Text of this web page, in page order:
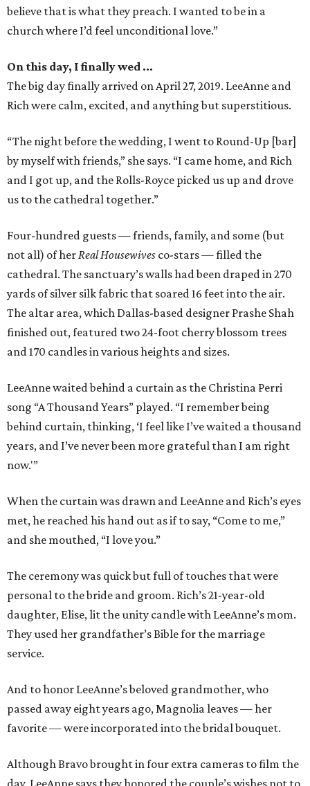
believe that is what they preach. I wanted to be in a
church where I’d feel unconditional love.”
On this day, I finally wed …
The big day finally arrived on April 27, 2019. LeeAnne and
Rich were calm, excited, and anything but superstitious.
“The night before the wedding, I went to Round-Up [bar]
by myself with friends,” she says. “I came home, and Rich
and I got up, and the Rolls-Royce picked us up and drove
us to the cathedral together.”
Four-hundred guests — friends, family, and some (but
not all) of herReal Housewives co-stars — filled the
cathedral. The sanctuary’s walls had been draped in 270
yards of silver silk fabric that soared 16 feet into the air.
The altar area, which Dallas-based designer Prashe Shah
finished out, featured two 24-foot cherry blossom trees
and 170 candles in various heights and sizes.
LeeAnne waited behind a curtain as the Christina Perri
song “A Thousand Years” played. “I remember being
behind curtain, thinking, ‘I feel like I’ve waited a thousand
years, and I’ve never been more grateful than I am right
now.'”
When the curtain was drawn and LeeAnne and Rich’s eyes
met, he reached his hand out as if to say, “Come to me,”
and she mouthed, “I love you.”
The ceremony was quick but full of touches that were
personal to the bride and groom. Rich’s 21-year-old
daughter, Elise, lit the unity candle with LeeAnne’s mom.
They used her grandfather’s Bible for the marriage
service.
And to honor LeeAnne’s beloved grandmother, who
passed away eight years ago, Magnolia leaves — her
favorite — were incorporated into the bridal bouquet.
Although Bravo brought in four extra cameras to film the